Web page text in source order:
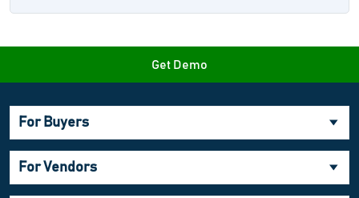
Get Demo
For Buyers
For Vendors